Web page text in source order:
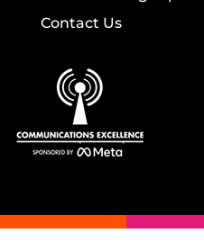
Contact Us